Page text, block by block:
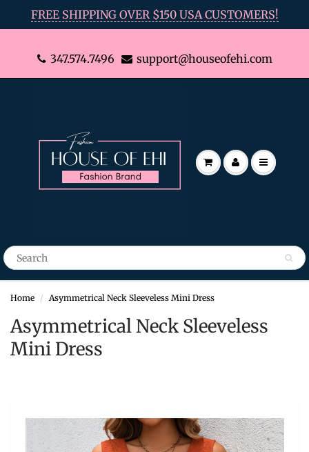
FREE SHIPPING OVER $150 USA CUSTOMERS!
347.574.7496 support@houseofehi.com
Home Asymmetrical Neck Sleeveless Mini Dress
Asymmetrical Neck Sleeveless
Mini Dress